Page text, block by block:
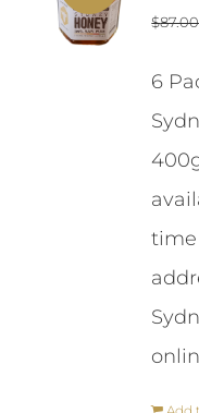
$87.00
6
time